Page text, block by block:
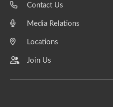
Contact Us
Media Relations
Locations
Join Us